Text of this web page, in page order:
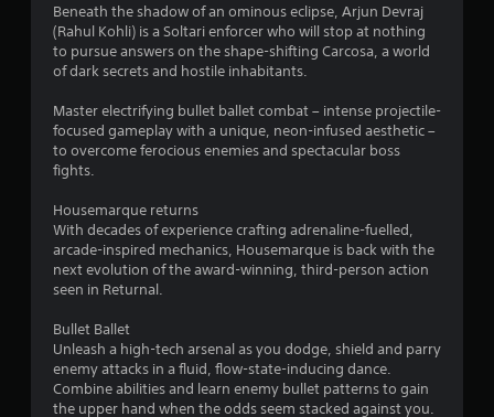
5
s
r
s
u
t
Beneath the shadow of an ominous eclipse, Arjun Devraj
(Rahul Kohli) is a Soltari enforcer who will stop at nothing
to pursue answers on the shape-shifting Carcosa, a world
of dark secrets and hostile inhabitants.
Master electrifying bullet ballet combat – intense projectile-
focused gameplay with a unique, neon-infused aesthetic –
to overcome ferocious enemies and spectacular boss
fights.
Housemarque returns
With decades of experience crafting adrenaline-fuelled,
arcade-inspired mechanics, Housemarque is back with the
next evolution of the award-winning, third-person action
seen in Returnal.
Bullet Ballet
Unleash a high-tech arsenal as you dodge, shield and parry
enemy attacks in a fluid, flow-state-inducing dance.
Combine abilities and learn enemy bullet patterns to gain
the upper hand when the odds seem stacked against you.